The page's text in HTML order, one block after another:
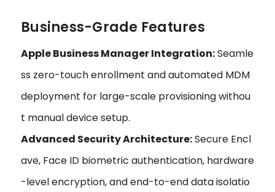
Business-Grade Features
Apple Business Manager Integration:Seamle
ss zero-touch enrollment and automated MDM
deployment for large-scale provisioning withou
t manual device setup.
Advanced Security Architecture:Secure Encl
ave, Face ID biometric authentication, hardware
-level encryption, and end-to-end data isolatio